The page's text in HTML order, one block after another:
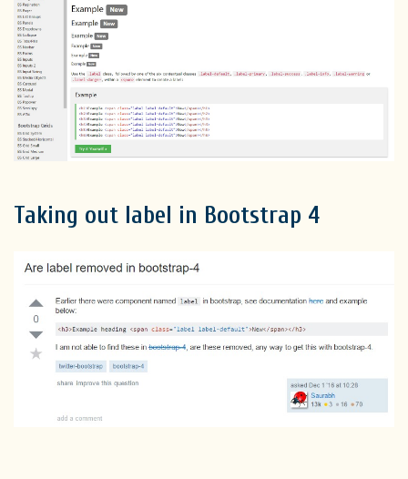
Taking out label in Bootstrap 4